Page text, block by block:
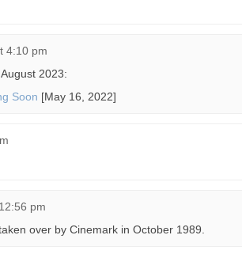
4:10 pm
2023:
Soon [May 16, 2022]
pm
over by Cinemark in October 1989.